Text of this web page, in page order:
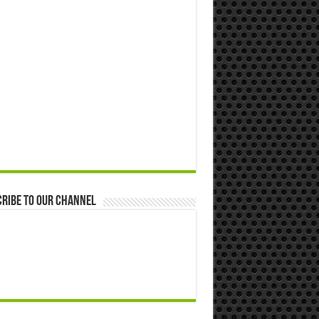
to our Channel